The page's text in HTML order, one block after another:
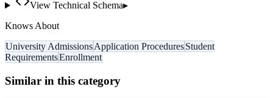
View Technical Schema▸
Knows About
University AdmissionsApplication ProceduresStudent
RequirementsEnrollment
Similar in this category